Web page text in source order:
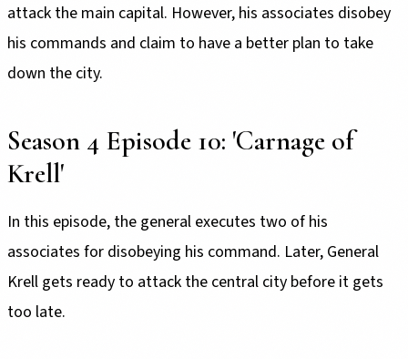
attack the main capital. However, his associates disobey
his commands and claim to have a better plan to take
down the city.
Season 4 Episode 10: 'Carnage of
Krell'
In this episode, the general executes two of his
associates for disobeying his command. Later, General
Krell gets ready to attack the central city before it gets
too late.